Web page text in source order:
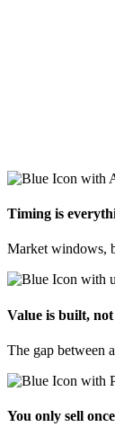
Timing is
Market windows,
Value is built,
The gap between
You only sell once